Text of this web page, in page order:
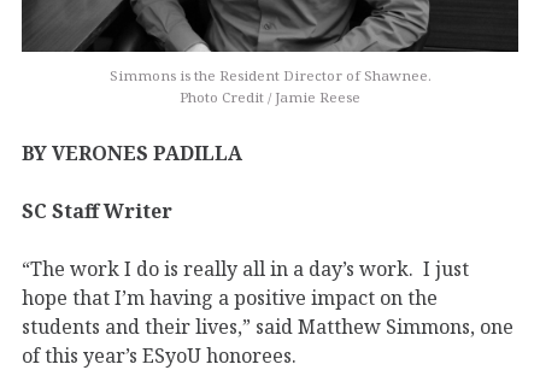
Simmons is the Resident Director of Shawnee.
Photo Credit / Jamie Reese
BY VERONES PADILLA
SC Staff Writer
“The work I do is really all in a day’s work. I just
hope that I’m having a positive impact on the
students and their lives,” said Matthew Simmons, one
of this year’s ESyoU honorees.